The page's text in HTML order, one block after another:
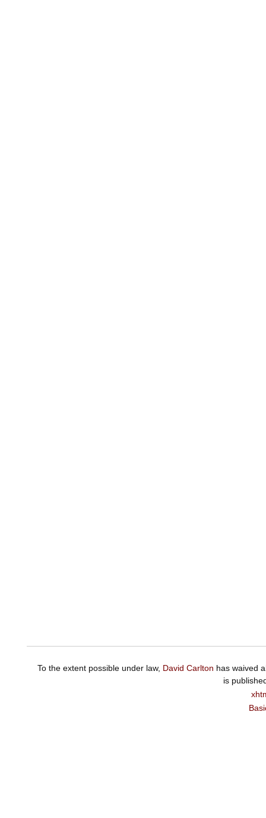
To the extent possible under law, David Carlton has waived
is